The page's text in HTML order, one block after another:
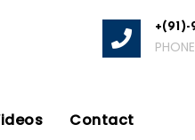
+(91)-
Contact